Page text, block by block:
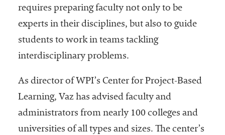
requires preparing faculty not only to be
experts in their disciplines, but also to guide
students to work in teams tackling
interdisciplinary problems.
As director of WPI’s Center for Project-Based
Learning, Vaz has advised faculty and
administrators from nearly 100 colleges and
universities of all types and sizes. The center’s